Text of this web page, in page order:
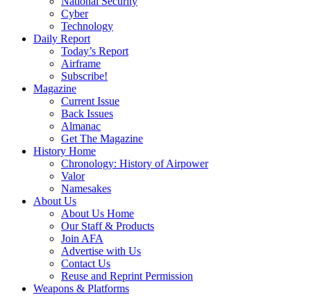
Cyber
Technology
Daily Report
Today’s Report
Airframe
Subscribe!
Magazine
Current Issue
Back Issues
Almanac
Get The Magazine
History Home
Chronology: History of Airpower
Valor
Namesakes
About Us
About Us Home
Our Staff & Products
Join AFA
Advertise with Us
Contact Us
Reuse and Reprint Permission
Weapons & Platforms